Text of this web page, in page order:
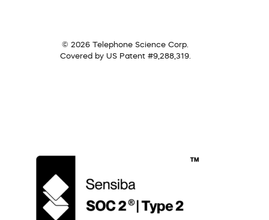
© 2026 Telephone Science Corp.
Covered by US Patent #9,288,319.